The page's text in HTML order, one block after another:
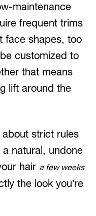
maintenance
frequent trims
face shapes, too
customized to
that means
lift around the
strict rules
natural, undone
hair a few weeks
the look you’re